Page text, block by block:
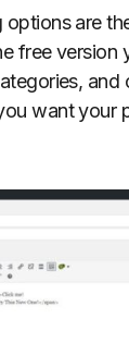
are
free version
and
want your